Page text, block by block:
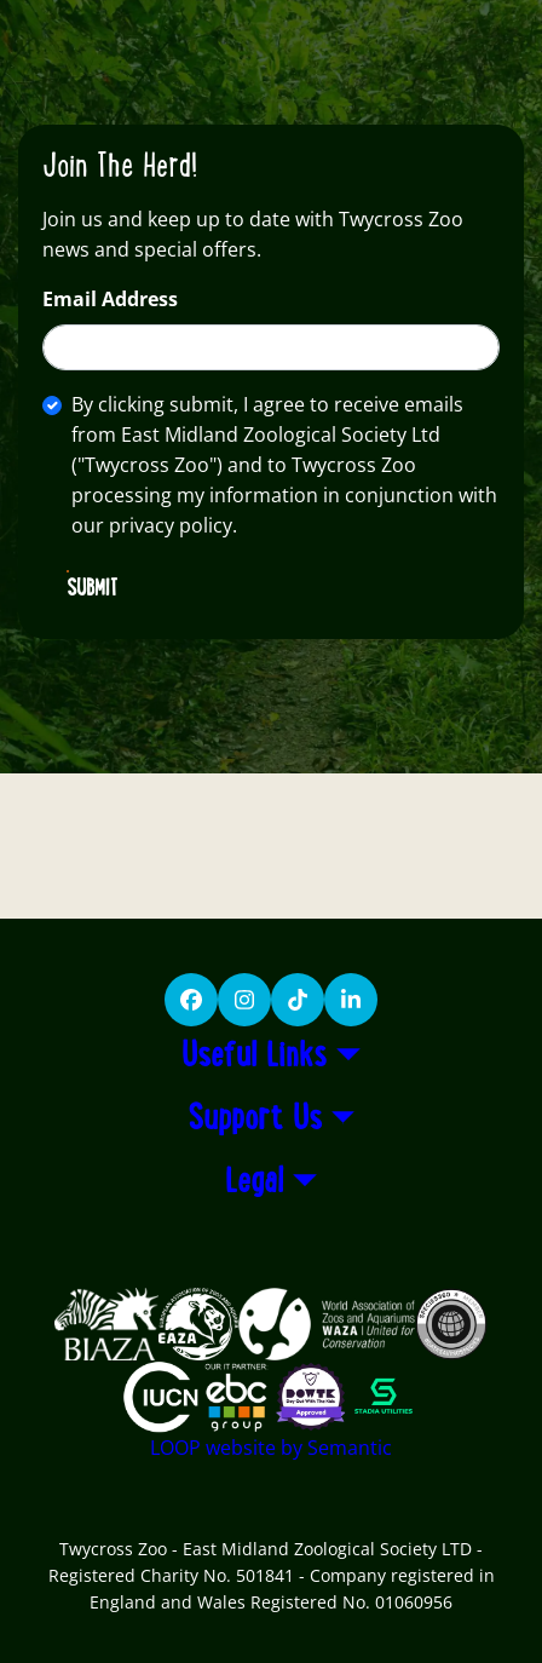
Join The Herd!
Join us and keep up to date with Twycross Zoo
news and special offers.
Email Address
By clicking submit, I agree to receive emails
from East Midland Zoological Society Ltd
("Twycross Zoo") and to Twycross Zoo
processing my information in conjunction with
our privacy policy.
SUBMIT
FacebookInstagram
TikTokLinkedIn
Useful Links
Support Us
Legal
Logos explanatory text goes here
LOOP website by Semantic
Twycross Zoo - East Midland Zoological Society LTD -
Registered Charity No. 501841 - Company registered in
England and Wales Registered No. 01060956